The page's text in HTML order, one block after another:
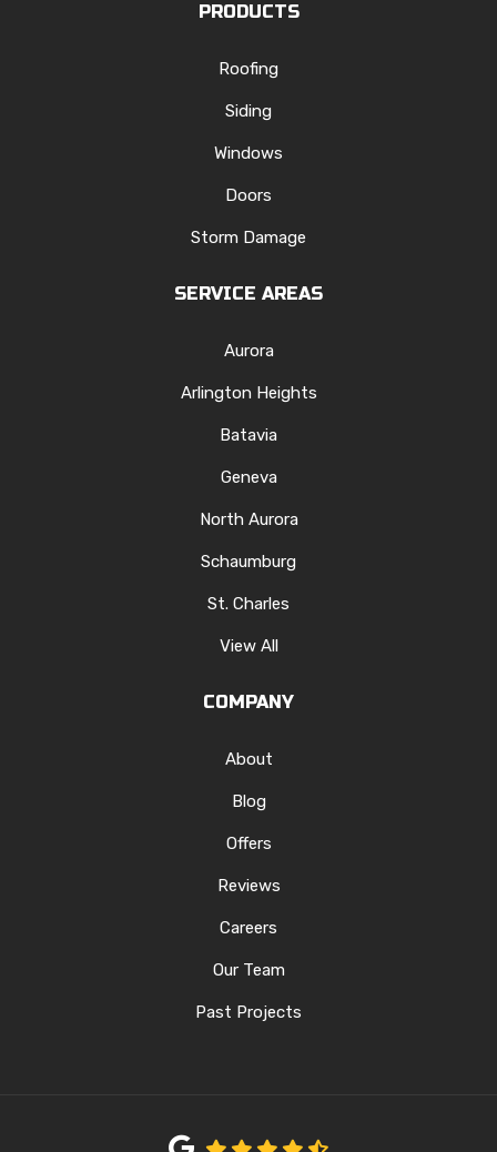
PRODUCTS
Roofing
Siding
Windows
Doors
Storm Damage
SERVICE AREAS
Aurora
Arlington Heights
Batavia
Geneva
North Aurora
Schaumburg
St. Charles
View All
COMPANY
About
Blog
Offers
Reviews
Careers
Our Team
Past Projects